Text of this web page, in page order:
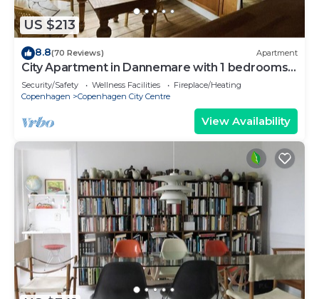
US $213
8.8(70 Reviews) Apartment
City Apartment in Dannemare with 1 bedrooms
sleeps 2
Security/Safety Wellness Facilities
Fireplace/Heating
Copenhagen
Copenhagen City Centre
View Availability